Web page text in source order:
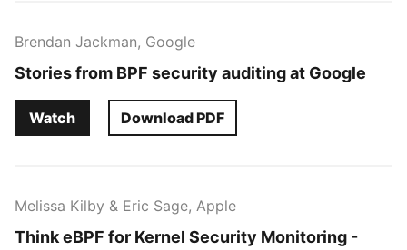
Brendan Jackman, Google
Stories from BPF security auditing at Google
Download PDF
Watch
Melissa Kilby & Eric Sage, Apple
Think eBPF for Kernel Security Monitoring -